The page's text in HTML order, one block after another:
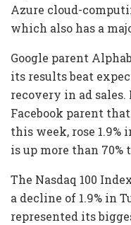
Azure cloud-
which also has a
Google parent
its results beat
recovery in ad
Facebook parent
this week, rose
is up more than 70%
The Nasdaq 100
a decline of 1.9% in
represented its